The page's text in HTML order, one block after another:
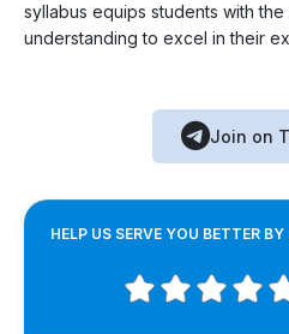
syllabus equips students with
understanding to excel in their
Join on
HELP US SERVE YOU BETTER